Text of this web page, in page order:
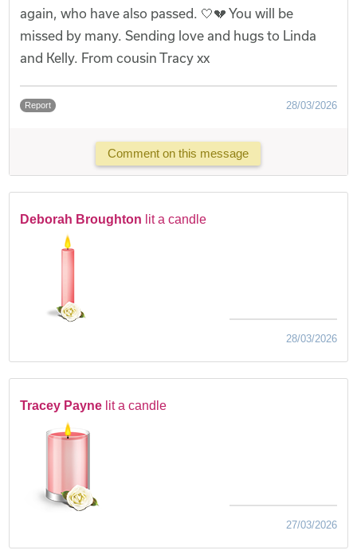
again, who have also passed. 🤍💔 You will be
missed by many. Sending love and hugs to Linda
and Kelly. From cousin Tracy xx
Report 28/03/2026
Comment on this message
Deborah Broughton lit a candle
28/03/2026
Tracey Payne lit a candle
27/03/2026